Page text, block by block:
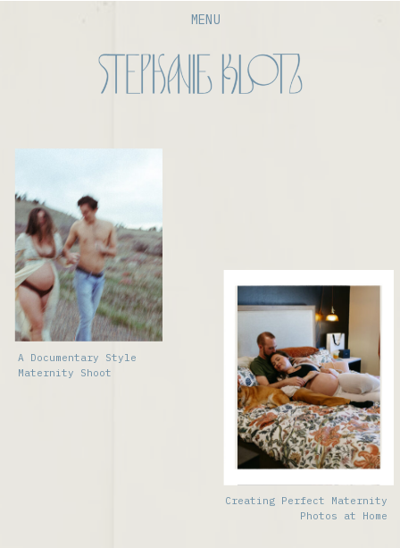
MENU
A Documentary Style
Maternity Shoot
Creating Perfect Maternity
Photos at Home